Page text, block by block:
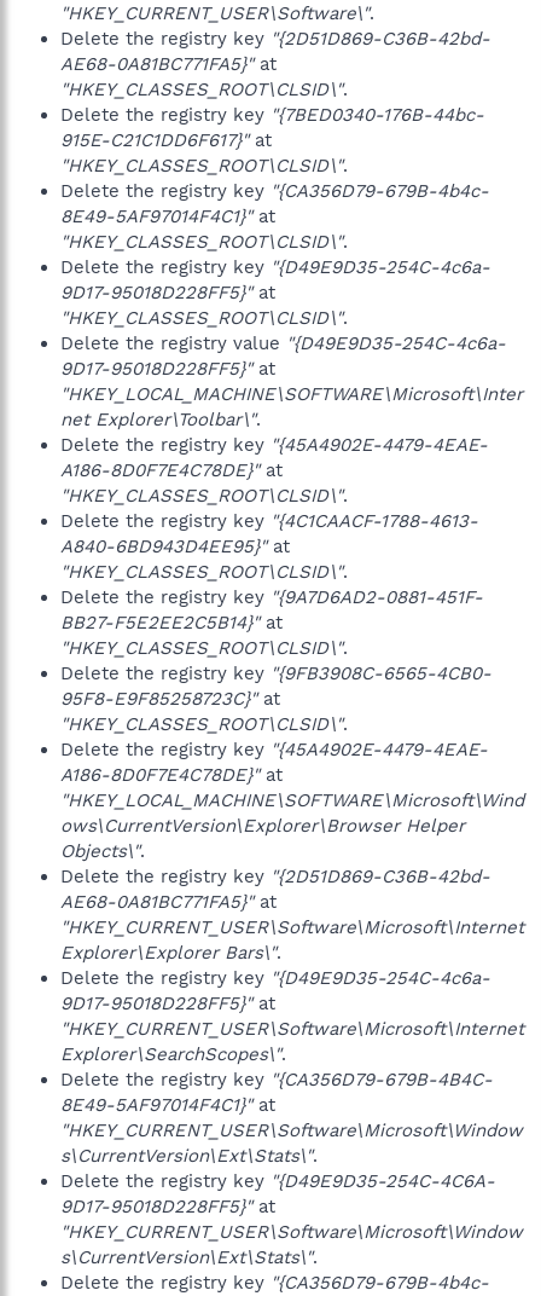
"HKEY_CURRENT_USER\Software\".
Delete the registry key "{2D51D869-C36B-42bd-
AE68-0A81BC771FA5}"at
"HKEY_CLASSES_ROOT\CLSID\".
Delete the registry key "{7BED0340-176B-44bc-
915E-C21C1DD6F617}"at
"HKEY_CLASSES_ROOT\CLSID\".
Delete the registry key "{CA356D79-679B-4b4c-
8E49-5AF97014F4C1}"at
"HKEY_CLASSES_ROOT\CLSID\".
Delete the registry key "{D49E9D35-254C-4c6a-
9D17-95018D228FF5}"at
"HKEY_CLASSES_ROOT\CLSID\".
Delete the registry value "{D49E9D35-254C-4c6a-
9D17-95018D228FF5}"at
"HKEY_LOCAL_MACHINE\SOFTWARE\Microsoft\Inter
net Explorer\Toolbar\".
Delete the registry key "{45A4902E-4479-4EAE-
A186-8D0F7E4C78DE}"at
"HKEY_CLASSES_ROOT\CLSID\".
Delete the registry key "{4C1CAACF-1788-4613-
A840-6BD943D4EE95}"at
"HKEY_CLASSES_ROOT\CLSID\".
Delete the registry key "{9A7D6AD2-0881-451F-
BB27-F5E2EE2C5B14}"at
"HKEY_CLASSES_ROOT\CLSID\".
Delete the registry key "{9FB3908C-6565-4CB0-
95F8-E9F85258723C}"at
"HKEY_CLASSES_ROOT\CLSID\".
Delete the registry key "{45A4902E-4479-4EAE-
A186-8D0F7E4C78DE}"at
"HKEY_LOCAL_MACHINE\SOFTWARE\Microsoft\Wind
ows\CurrentVersion\Explorer\Browser Helper
Objects\".
Delete the registry key "{2D51D869-C36B-42bd-
AE68-0A81BC771FA5}"at
"HKEY_CURRENT_USER\Software\Microsoft\Internet
Explorer\Explorer Bars\".
Delete the registry key "{D49E9D35-254C-4c6a-
9D17-95018D228FF5}"at
"HKEY_CURRENT_USER\Software\Microsoft\Internet
Explorer\SearchScopes\".
Delete the registry key "{CA356D79-679B-4B4C-
8E49-5AF97014F4C1}"at
"HKEY_CURRENT_USER\Software\Microsoft\Window
s\CurrentVersion\Ext\Stats\".
Delete the registry key "{D49E9D35-254C-4C6A-
9D17-95018D228FF5}"at
"HKEY_CURRENT_USER\Software\Microsoft\Window
s\CurrentVersion\Ext\Stats\".
Delete the registry key "{CA356D79-679B-4b4c-